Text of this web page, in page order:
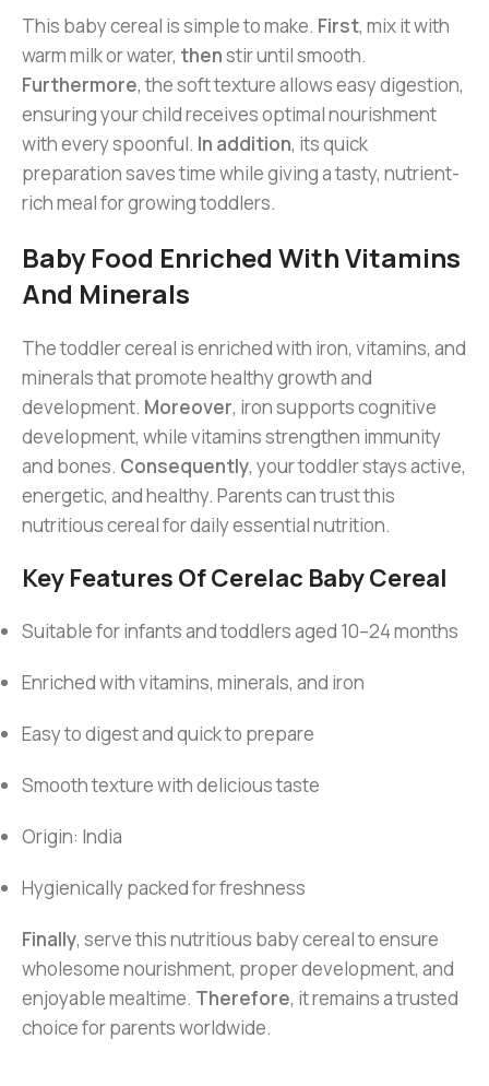
This baby cereal is simple to make. First, mix it with
warm milk or water, thenstir until smooth.
Furthermore, the soft texture allows easy digestion,
ensuring your child receives optimal nourishment
with every spoonful. In addition, its quick
preparation saves time while giving a tasty, nutrient-
rich meal for growing toddlers.
Baby Food Enriched With Vitamins
And Minerals
The toddler cereal is enriched with iron, vitamins, and
minerals that promote healthy growth and
development. Moreover, iron supports cognitive
development, while vitamins strengthen immunity
and bones. Consequently, your toddler stays active,
energetic, and healthy. Parents can trust this
nutritious cereal for daily essential nutrition.
Key Features Of Cerelac Baby Cereal
Suitable for infants and toddlers aged 10–24 months
Enriched with vitamins, minerals, and iron
Easy to digest and quick to prepare
Smooth texture with delicious taste
Origin: India
Hygienically packed for freshness
Finally, serve this nutritious baby cereal to ensure
wholesome nourishment, proper development, and
enjoyable mealtime. Therefore, it remains a trusted
choice for parents worldwide.